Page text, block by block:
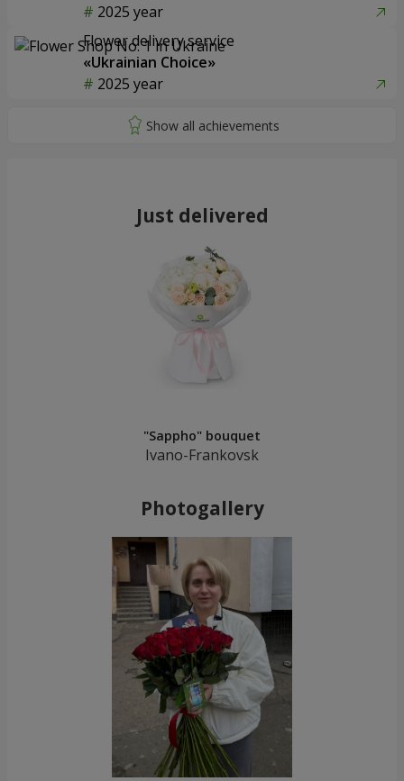
2025 year
Flower delivery service
«Ukrainian Choice»
2025 year
Just delivered
"Sappho" bouquet
Ivano-Frankovsk
Photogallery